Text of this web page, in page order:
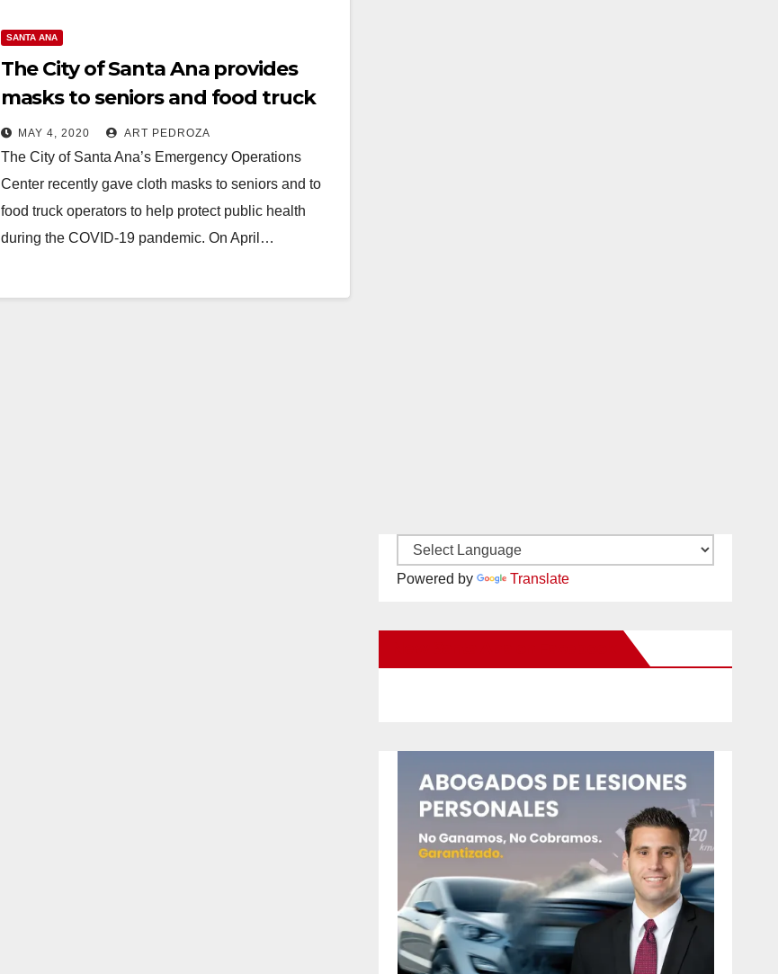
SANTA ANA
The City of Santa Ana provides
masks to seniors and food truck
operators
MAY 4, 2020 ART PEDROZA
The City of Santa Ana’s Emergency Operations
Center recently gave cloth masks to seniors and to
food truck operators to help protect public health
during the COVID-19 pandemic. On April…
Powered by Translate